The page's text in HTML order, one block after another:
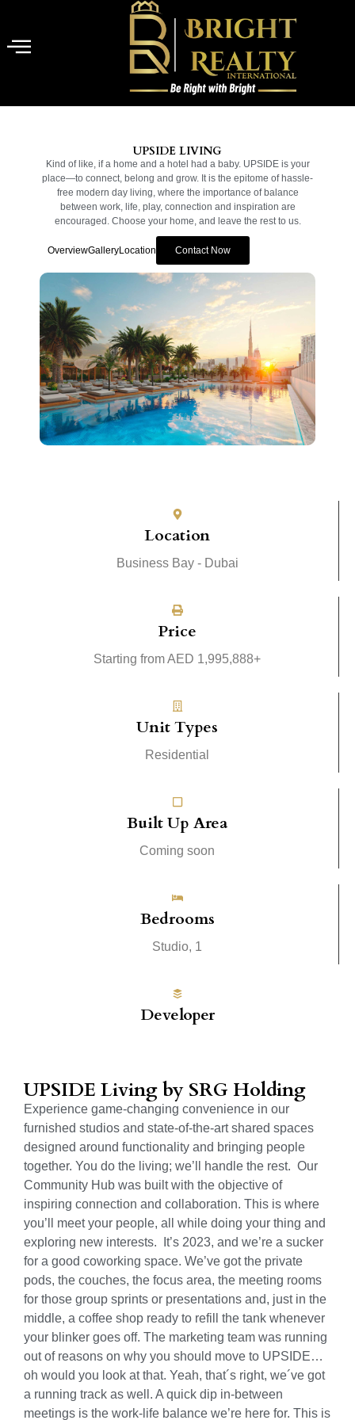
UPSIDE LIVING
Kind of like, if a home and a hotel had a baby. UPSIDE is your
place—to connect, belong and grow. It is the epitome of hassle-
free modern day living, where the importance of balance
between work, life, play, connection and inspiration are
encouraged. Choose your home, and leave the rest to us.
OverviewGalleryLocation Contact Now
Location
Business Bay - Dubai
Price
Starting from AED 1,995,888+
Unit Types
Residential
Built Up Area
Coming soon
Bedrooms
Studio, 1
Developer
UPSIDE Living by SRG Holding
Experience game-changing convenience in our
furnished studios and state-of-the-art shared spaces
designed around functionality and bringing people
together. You do the living; we’ll handle the rest. Our
Community Hub was built with the objective of
inspiring connection and collaboration. This is where
you’ll meet your people, all while doing your thing and
exploring new interests. It’s 2023, and we’re a sucker
for a good coworking space. We’ve got the private
pods, the couches, the focus area, the meeting rooms
for those group sprints or presentations and, just in the
middle, a coffee shop ready to refill the tank whenever
your blinker goes off. The marketing team was running
out of reasons on why you should move to UPSIDE…
oh would you look at that. Yeah, that´s right, we´ve got
a running track as well. A quick dip in-between
meetings is the work-life balance we’re here for. This is